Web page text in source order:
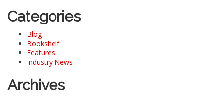
Categories
Blog
Bookshelf
Features
Industry News
Archives